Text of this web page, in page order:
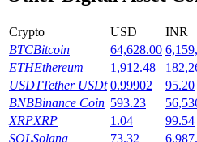
Earn competitive rewards daily
Crypto USD INR
BTCBitcoin 64,628.00
ETHEthereum 1,912.48
USDTTether USDt 0.99902 95.20
BNBBinance Coin 593.23
XRPXRP 1.04 99.54
SOLSolana 73.32